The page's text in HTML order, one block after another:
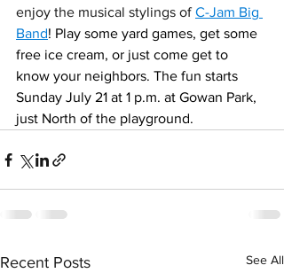
enjoy the musical stylings of C-Jam Big
Band! Play some yard games, get some
free ice cream, or just come get to
know your neighbors. The fun starts
Sunday July 21 at 1 p.m. at Gowan Park,
just North of the playground.
Recent Posts See All